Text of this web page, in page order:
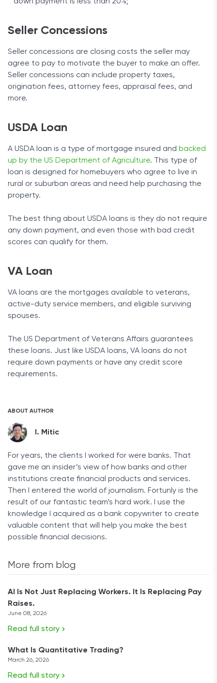
Seller Concessions
Seller concessions are closing costs the seller may
agree to pay to motivate the buyer to make an offer.
Seller concessions can include property taxes,
origination fees, attorney fees, appraisal fees, and
more.
USDA Loan
A USDA loan is a type of mortgage insured and backed
up by the US Department of Agriculture. This type of
loan is designed for homebuyers who agree to live in
rural or suburban areas and need help purchasing the
property.
The best thing about USDA loans is they do not require
any down payment, and even those with bad credit
scores can qualify for them.
VA Loan
VA loans are the mortgages available to veterans,
active-duty service members, and eligible surviving
spouses.
The US Department of Veterans Affairs guarantees
these loans. Just like USDA loans, VA loans do not
require down payments or have any credit score
requirements.
ABOUT AUTHOR
I. Mitic
For years, the clients I worked for were banks. That
gave me an insider’s view of how banks and other
institutions create financial products and services.
Then I entered the world of journalism. Fortunly is the
result of our fantastic team’s hard work. I use the
knowledge I acquired as a bank copywriter to create
valuable content that will help you make the best
possible financial decisions.
More from blog
AI Is Not Just Replacing Workers. It Is Replacing Pay
Raises.
June 08, 2026
Read full story
What Is Quantitative Trading?
March 26, 2026
Read full story